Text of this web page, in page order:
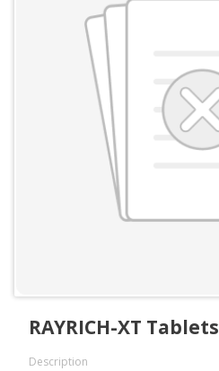
RAYRICH-XT Tablets
Description